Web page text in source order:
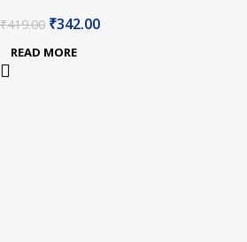
Square Wave DDS Signal
Generator
₹419.00 ₹342.00
READ MORE